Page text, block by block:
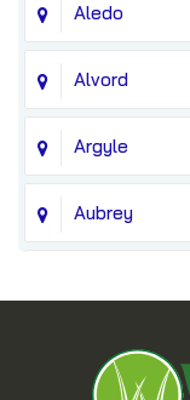
Aledo
Alvord
Argyle
Aubrey
Blue Ridge